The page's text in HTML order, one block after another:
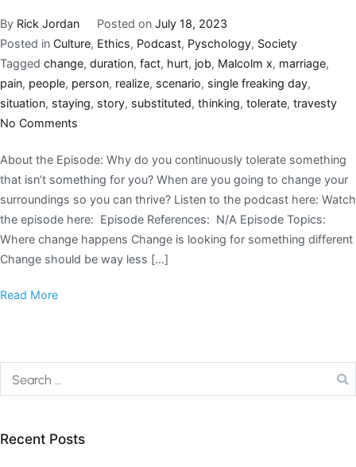
By Rick Jordan Posted on July 18, 2023
Posted in Culture, Ethics, Podcast, Pyschology, Society
Tagged change, duration, fact, hurt, job, Malcolm x, marriage,
pain, people, person, realize, scenario, single freaking day,
situation, staying, story, substituted, thinking, tolerate, travesty
No Comments
About the Episode: Why do you continuously tolerate something
that isn’t something for you? When are you going to change your
surroundings so you can thrive? Listen to the podcast here: Watch
the episode here: Episode References: N/A Episode Topics:
Where change happens Change is looking for something different
Change should be way less […]
Read More
Recent Posts